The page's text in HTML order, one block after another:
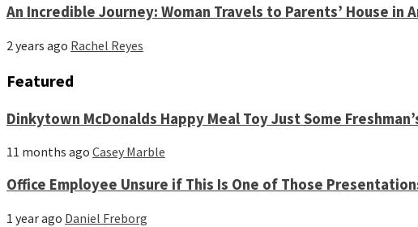
An Incredible Journey: Woman Travels to Parents’ House in
2 years ago Rachel Reyes
Featured
Dinkytown McDonalds Happy Meal Toy Just Some
11 months ago Casey Marble
Office Employee Unsure if This Is One of Those
1 year ago Daniel Freborg